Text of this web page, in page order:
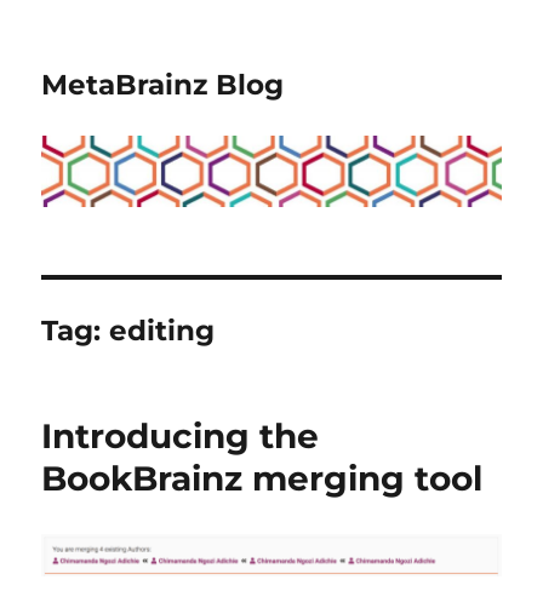
MetaBrainz Blog
Tag:editing
Introducing the
BookBrainz merging tool